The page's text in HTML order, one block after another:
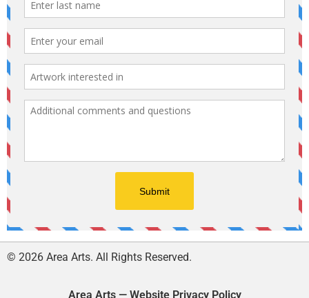
© 2026 Area Arts. All Rights Reserved.
Area Arts — Website Privacy Policy